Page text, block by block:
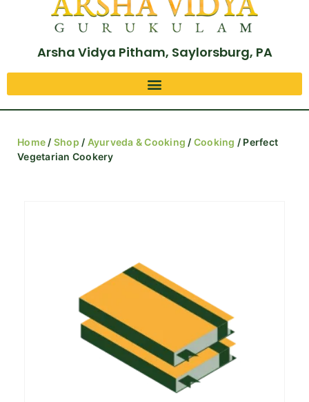
Arsha Vidya Pitham, Saylorsburg, PA
Home / Shop / Ayurveda & Cooking / Cooking / Perfect
Vegetarian Cookery